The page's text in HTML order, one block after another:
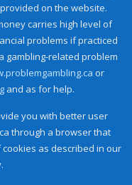
on the website.
carries high level of
problems if practiced
gambling-related problem
or
and as for help.
you with better user
through a browser that
as described in our